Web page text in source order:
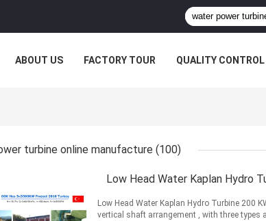
ABOUT US FACTORY TOUR QUALITY CONTROL
turbine online manufacture (100)
Low Head Water Kaplan Hydro
Low Head Water Kaplan Hydro Turbine 200
vertical shaft arrangement , with three types